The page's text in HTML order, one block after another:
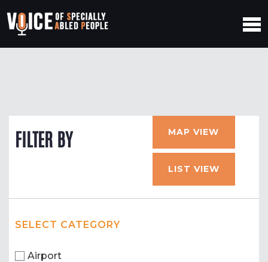
FILTER BY MAP VIEW
LIST VIEW
SELECT CATEGORY
Airport